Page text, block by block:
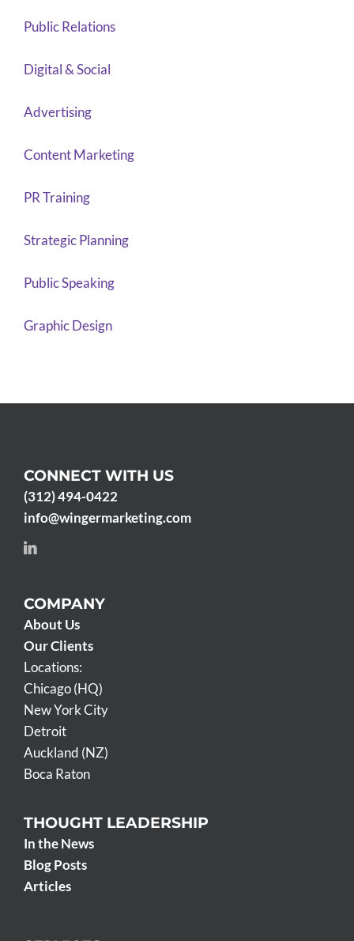
Public Relations
Digital & Social
Advertising
Content Marketing
PR Training
Strategic Planning
Public Speaking
Graphic Design
CONNECT WITH US
(312) 494-0422
info@wingermarketing.com
COMPANY
About Us
Our Clients
Locations:
Chicago (HQ)
New York City
Detroit
Auckland (NZ)
Boca Raton
THOUGHT LEADERSHIP
In the News
Blog Posts
Articles